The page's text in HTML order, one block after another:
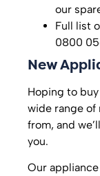
our
Full list
0800
New
Hoping to
wide range of
from, and
you.
Our